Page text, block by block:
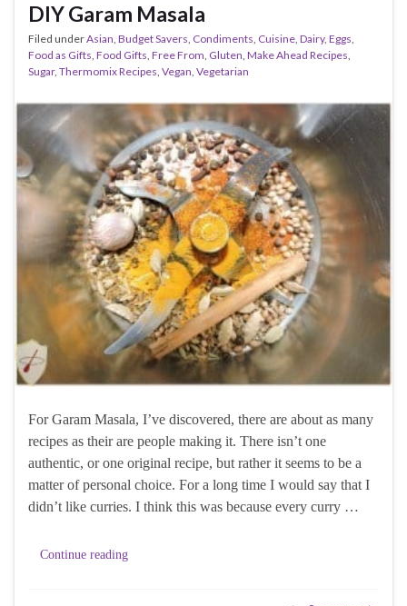
DIY Garam Masala
Filed underAsian, Budget Savers, Condiments, Cuisine, Dairy, Eggs,
Food as Gifts, Food Gifts, Free From, Gluten, Make Ahead Recipes,
Sugar, Thermomix Recipes, Vegan, Vegetarian
For Garam Masala, I’ve discovered, there are about as many
recipes as their are people making it. There isn’t one
authentic, or one original recipe, but rather it seems to be a
matter of personal choice. For a long time I would say that I
didn’t like curries. I think this was because every curry …
Continue reading